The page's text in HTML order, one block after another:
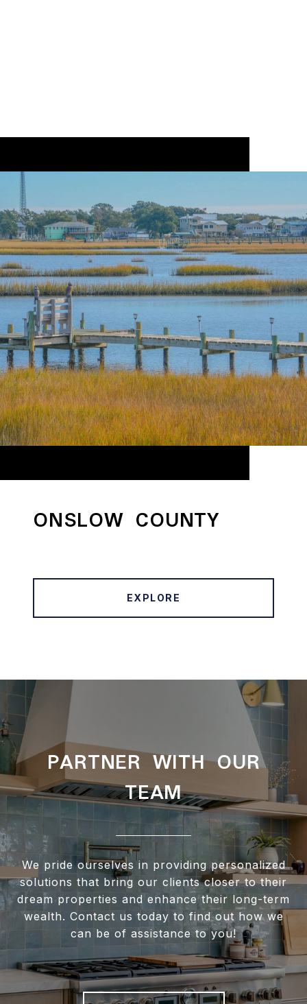
ONSLOW COUNTY
EXPLORE
PARTNER WITH OUR
TEAM
We pride ourselves in providing personalized
solutions that bring our clients closer to their
dream properties and enhance their long-term
wealth. Contact us today to find out how we
can be of assistance to you!